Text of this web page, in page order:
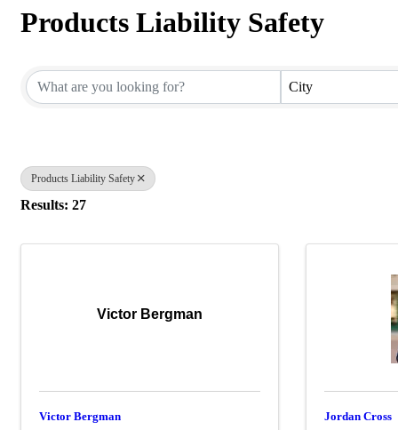
Products Liability Safety
City
Products Liability Safety
Results: 27
Victor Bergman
Victor Bergman Jordan Cross